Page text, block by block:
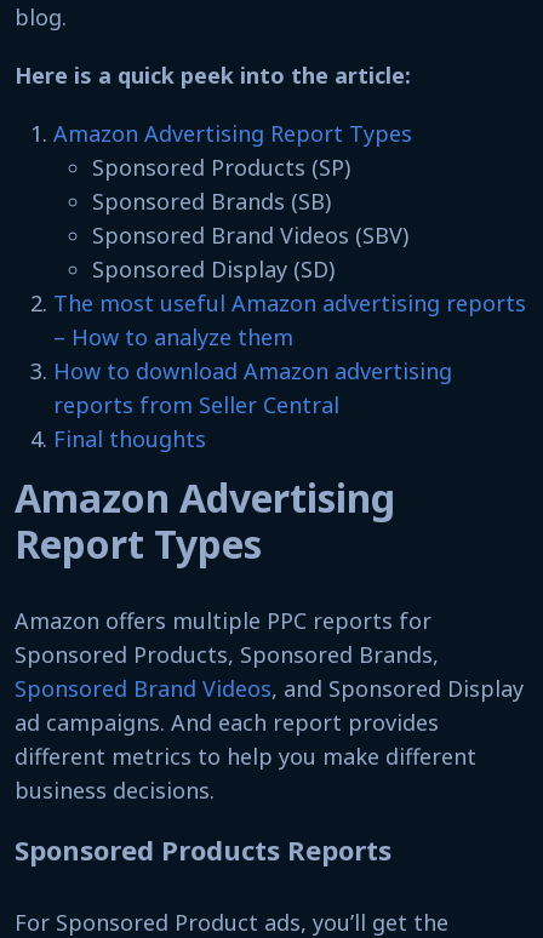
blog.
Here is a quick peek into the article:
Amazon Advertising Report Types
Sponsored Products (SP)
Sponsored Brands (SB)
Sponsored Brand Videos (SBV)
Sponsored Display (SD)
The most useful Amazon advertising reports
– How to analyze them
How to download Amazon advertising
reports from Seller Central
Final thoughts
Amazon Advertising
Report Types
Amazon offers multiple PPC reports for
Sponsored Products, Sponsored Brands,
Sponsored Brand Videos, and Sponsored Display
ad campaigns. And each report provides
different metrics to help you make different
business decisions.
Sponsored Products Reports
For Sponsored Product ads, you’ll get the